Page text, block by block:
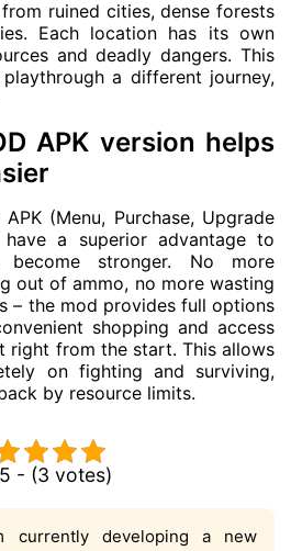
ruined cities, dense forests
Each location has its own
and deadly dangers. This
a different journey,
APK version helps
(Menu, Purchase, Upgrade
a superior advantage to
stronger. No more
out of ammo, no more wasting
– the mod provides full options
shopping and access
right from the start. This allows
on fighting and surviving,
by resource limits.
- (3 votes)
currently developing a new